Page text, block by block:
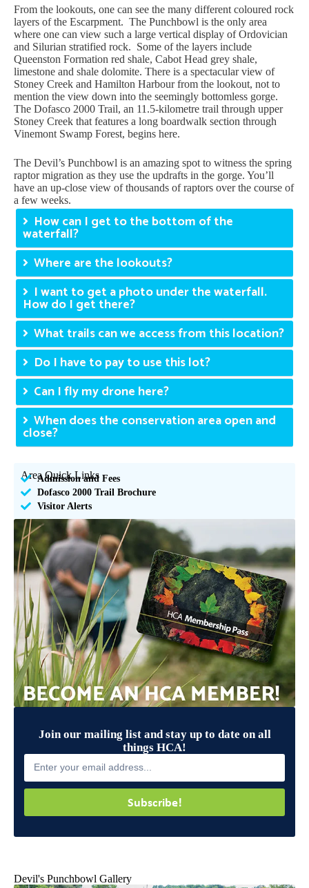
From the lookouts, one can see the many different coloured rock
layers of the Escarpment. The Punchbowl is the only area
where one can view such a large vertical display of Ordovician
and Silurian stratified rock. Some of the layers include
Queenston Formation red shale, Cabot Head grey shale,
limestone and shale dolomite. There is a spectacular view of
Stoney Creek and Hamilton Harbour from the lookout, not to
mention the view down into the seemingly bottomless gorge.
The Dofasco 2000 Trail, an 11.5-kilometre trail through upper
Stoney Creek that features a long boardwalk section through
Vinemont Swamp Forest, begins here.
The Devil’s Punchbowl is an amazing spot to witness the spring
raptor migration as they use the updrafts in the gorge. You’ll
have an up-close view of thousands of raptors over the course of
a few weeks.
How can I get to the bottom of the
waterfall?
Where are the lookouts?
I want to get a photo under the waterfall.
How do I get there?
What trails can we access from this location?
Do I have to pay to use this lot?
Can I fly my drone here?
When does the conservation area open and
close?
Area Quick Links
Admission and Fees
Dofasco 2000 Trail Brochure
Visitor Alerts
Join our mailing list and stay up to date on all
things HCA!
Subscribe!
Devil's Punchbowl Gallery